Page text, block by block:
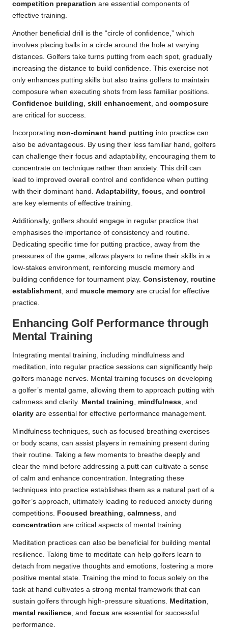
competition preparation are essential components of
effective training.
Another beneficial drill is the “circle of confidence,” which
involves placing balls in a circle around the hole at varying
distances. Golfers take turns putting from each spot, gradually
increasing the distance to build confidence. This exercise not
only enhances putting skills but also trains golfers to maintain
composure when executing shots from less familiar positions.
Confidence building skill enhancement , and composure
are critical for success.
Incorporating non-dominant hand putting into practice can
also be advantageous. By using their less familiar hand, golfers
can challenge their focus and adaptability, encouraging them to
concentrate on technique rather than anxiety. This drill can
lead to improved overall control and confidence when putting
with their dominant hand. Adaptability focus , and control
are key elements of effective training.
Additionally, golfers should engage in regular practice that
emphasises the importance of consistency and routine.
Dedicating specific time for putting practice, away from the
pressures of the game, allows players to refine their skills in a
low-stakes environment, reinforcing muscle memory and
building confidence for tournament play. Consistency routine
establishment , and muscle memory are crucial for effective
practice.
Enhancing Golf Performance through
Mental Training
Integrating mental training, including mindfulness and
meditation, into regular practice sessions can significantly help
golfers manage nerves. Mental training focuses on developing
a golfer’s mental game, allowing them to approach putting with
calmness and clarity. Mental training mindfulness , and
clarity are essential for effective performance management.
Mindfulness techniques, such as focused breathing exercises
or body scans, can assist players in remaining present during
their routine. Taking a few moments to breathe deeply and
clear the mind before addressing a putt can cultivate a sense
of calm and enhance concentration. Integrating these
techniques into practice establishes them as a natural part of a
golfer’s approach, ultimately leading to reduced anxiety during
competitions. Focused breathing calmness , and
concentration are critical aspects of mental training.
Meditation practices can also be beneficial for building mental
resilience. Taking time to meditate can help golfers learn to
detach from negative thoughts and emotions, fostering a more
positive mental state. Training the mind to focus solely on the
task at hand cultivates a strong mental framework that can
sustain golfers through high-pressure situations. Meditation
mental resilience , and focus are essential for successful
performance.